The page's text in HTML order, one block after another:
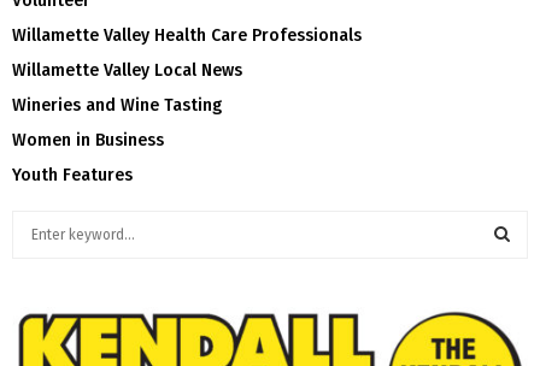
Willamette Valley Health Care Professionals
Willamette Valley Local News
Wineries and Wine Tasting
Women in Business
Youth Features
c
E